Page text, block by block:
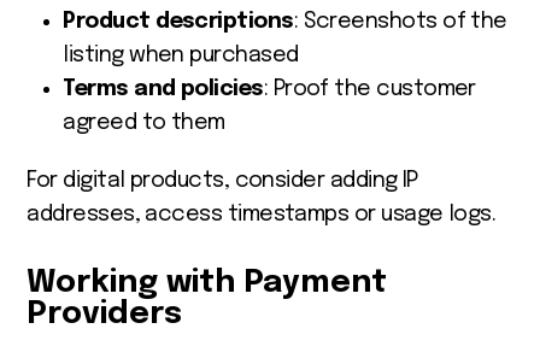
Product descriptions: Screenshots of the
listing when purchased
Terms and policies: Proof the customer
agreed to them
For digital products, consider adding IP
addresses, access timestamps or usage logs.
Working with Payment
Providers